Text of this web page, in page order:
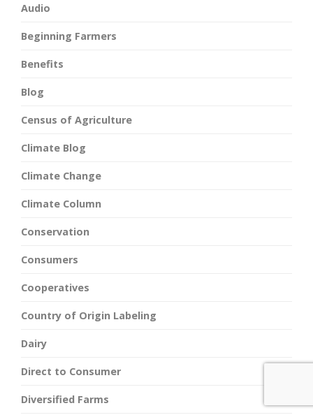
Audio
Beginning Farmers
Benefits
Blog
Census of Agriculture
Climate Blog
Climate Change
Climate Column
Conservation
Consumers
Cooperatives
Country of Origin Labeling
Dairy
Direct to Consumer
Diversified Farms